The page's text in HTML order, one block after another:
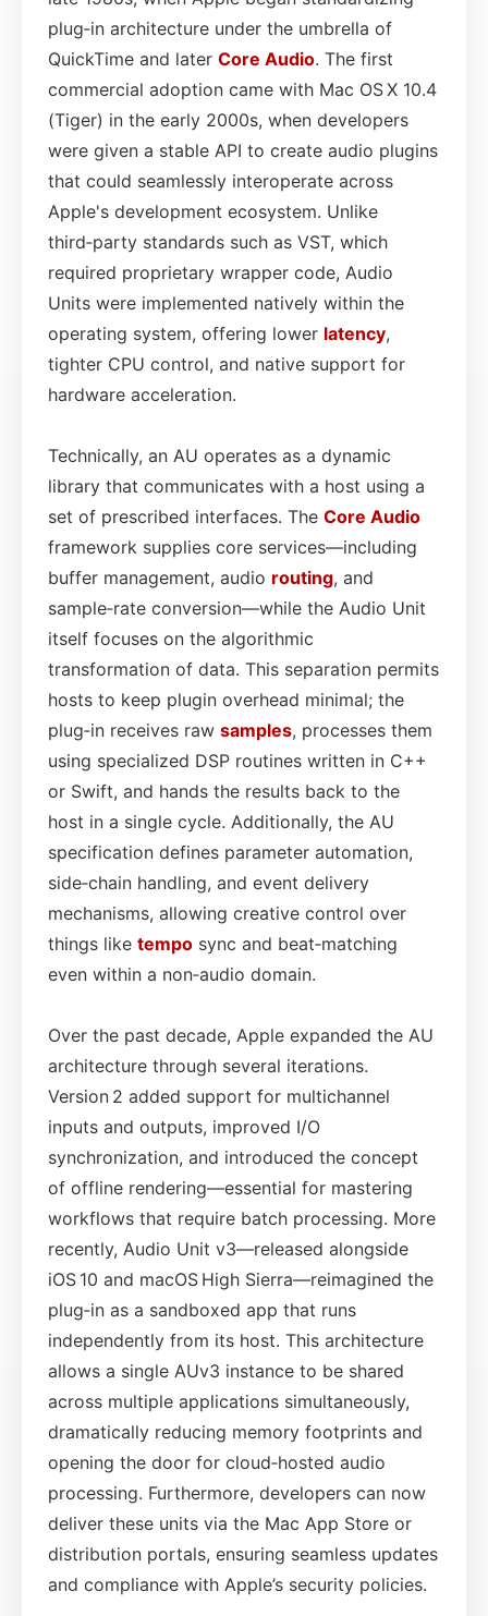
plug‑in architecture under the umbrella of
QuickTime and later Core Audio. The first
commercial adoption came with Mac OS X 10.4
(Tiger) in the early 2000s, when developers
were given a stable API to create audio plugins
that could seamlessly interoperate across
Apple's development ecosystem. Unlike
third‑party standards such as VST, which
required proprietary wrapper code, Audio
Units were implemented natively within the
operating system, offering lower latency,
tighter CPU control, and native support for
hardware acceleration.
Technically, an AU operates as a dynamic
library that communicates with a host using a
set of prescribed interfaces. The Core Audio
framework supplies core services—including
buffer management, audio routing, and
sample‑rate conversion—while the Audio Unit
itself focuses on the algorithmic
transformation of data. This separation permits
hosts to keep plugin overhead minimal; the
plug‑in receives raw samples, processes them
using specialized DSP routines written in C++
or Swift, and hands the results back to the
host in a single cycle. Additionally, the AU
specification defines parameter automation,
side‑chain handling, and event delivery
mechanisms, allowing creative control over
things like tempo sync and beat‑matching
even within a non‑audio domain.
Over the past decade, Apple expanded the AU
architecture through several iterations.
Version 2 added support for multichannel
inputs and outputs, improved I/O
synchronization, and introduced the concept
of offline rendering—essential for mastering
workflows that require batch processing. More
recently, Audio Unit v3—released alongside
iOS 10 and macOS High Sierra—reimagined the
plug‑in as a sandboxed app that runs
independently from its host. This architecture
allows a single AUv3 instance to be shared
across multiple applications simultaneously,
dramatically reducing memory footprints and
opening the door for cloud‑hosted audio
processing. Furthermore, developers can now
deliver these units via the Mac App Store or
distribution portals, ensuring seamless updates
and compliance with Apple’s security policies.